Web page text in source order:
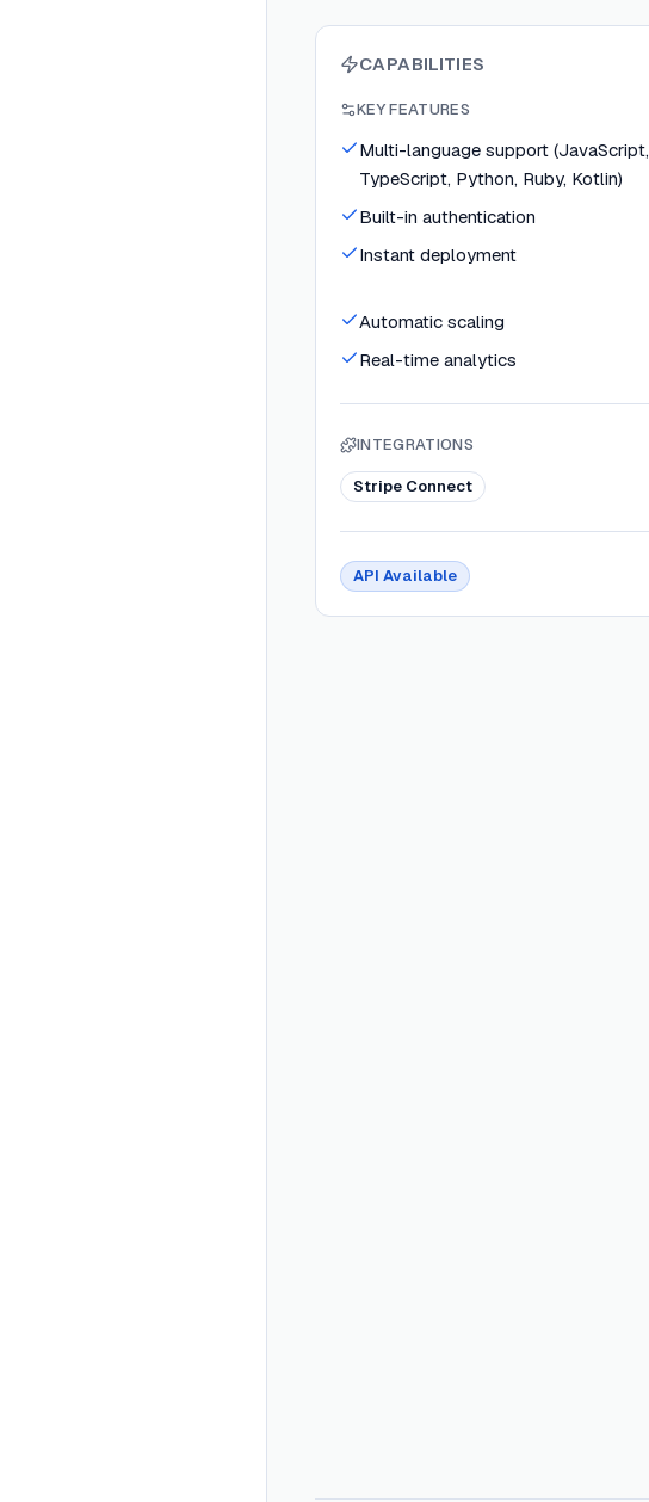
CAPABILITIES
KEY FEATURES
Multi-language support (JavaScript,
TypeScript, Python, Ruby, Kotlin)
Built-in authentication
Instant deployment
Automatic scaling
Real-time analytics
INTEGRATIONS
Stripe Connect
API Available